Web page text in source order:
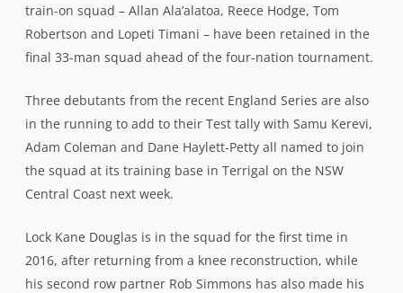
train-on squad – Allan Ala’alatoa, Reece Hodge, Tom
Robertson and Lopeti Timani – have been retained in the
final 33-man squad ahead of the four-nation tournament.
Three debutants from the recent England Series are also
in the running to add to their Test tally with Samu Kerevi,
Adam Coleman and Dane Haylett-Petty all named to join
the squad at its training base in Terrigal on the NSW
Central Coast next week.
Lock Kane Douglas is in the squad for the first time in
2016, after returning from a knee reconstruction, while
his second row partner Rob Simmons has also made his